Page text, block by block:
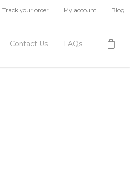
Track your order My account Blog
Contact Us FAQs